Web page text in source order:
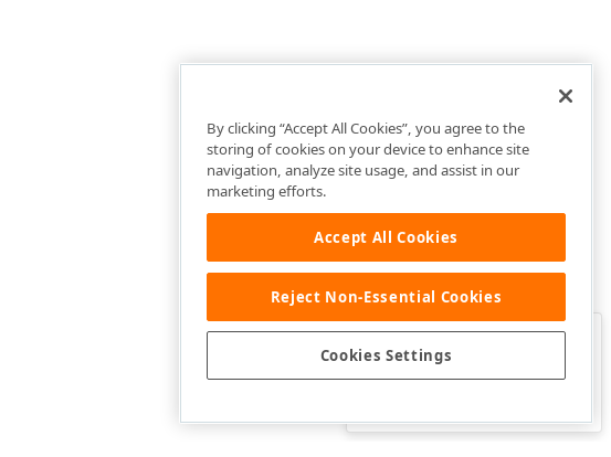
Was this page helpful?
By clicking “Accept All Cookies”, you agree to the
storing of cookies on your device to enhance site
navigation, analyze site usage, and assist in our
marketing efforts.
Accept All Cookies
Reject Non-Essential Cookies
Cookies Settings